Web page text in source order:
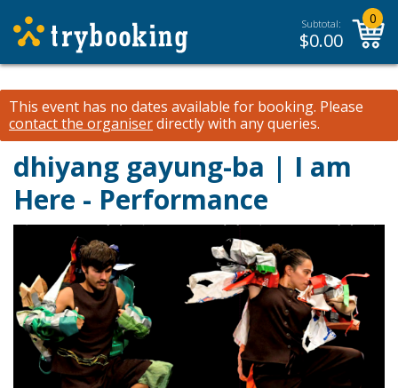
Subtotal:
$0.00
0
This event has no dates available for booking. Please
contact the organiserdirectly with any queries.
dhiyang gayung-ba | I am
Here - Performance